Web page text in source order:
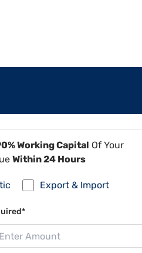
Working Capital Of Your
Within 24 Hours
Export & Import